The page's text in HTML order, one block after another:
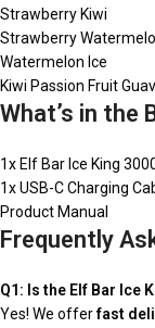
Strawberry Kiwi
Strawberry
Watermelon Ice
Kiwi Passion Fruit
What’s in the
1x Elf Bar Ice King
1x USB-C Charging
Product Manual
Frequently
Q1: Is the Elf Bar Ice
Yes! We offerfast